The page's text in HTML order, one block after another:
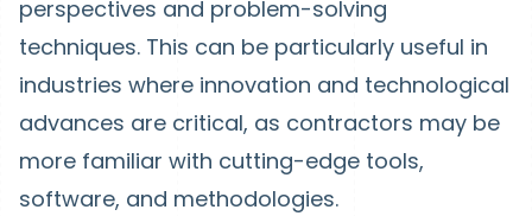
perspectives and problem-solving
techniques. This can be particularly useful in
industries where innovation and technological
advances are critical, as contractors may be
more familiar with cutting-edge tools,
software, and methodologies.